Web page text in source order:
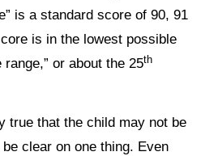
is a standard score of 90, 91
is in the lowest possible
range,” or about the 25th
true that the child may not be
clear on one thing. Even